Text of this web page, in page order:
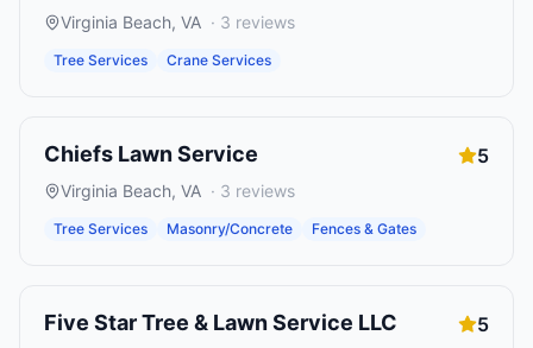
Virginia Beach, VA · 3 reviews
Tree Services Crane Services
Chiefs Lawn Service 5
Virginia Beach, VA · 3 reviews
Tree Services Masonry/Concrete Fences & Gates
Five Star Tree & Lawn Service LLC 5